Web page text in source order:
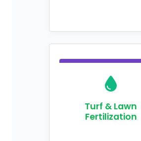
Turf & Lawn
Fertilization